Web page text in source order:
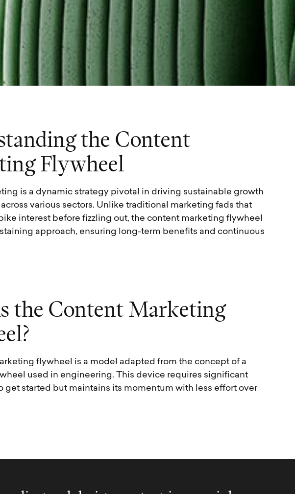
tanding the Content
ing Flywheel
is a dynamic strategy pivotal in driving sustainable growth
various sectors. Unlike traditional marketing fads that
interest before fizzling out, the content marketing flywheel
approach, ensuring long-term benefits and continuous
s the Content Marketing
el?
flywheel is a model adapted from the concept of a
used in engineering. This device requires significant
get started but maintains its momentum with less effort over